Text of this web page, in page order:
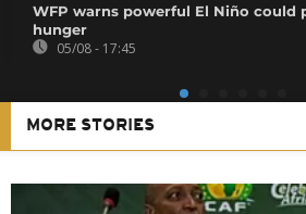
WFP warns powerful El Niño could
hunger
05/08 - 17:45
MORE STORIES